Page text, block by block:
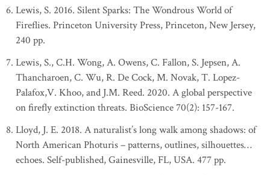
Lewis, S. 2016. Silent Sparks: The Wondrous World of
Fireflies. Princeton University Press, Princeton, New Jersey,
240 pp.
Lewis, S., C.H. Wong, A. Owens, C. Fallon, S. Jepsen, A.
Thancharoen, C. Wu, R. De Cock, M. Novak, T. Lopez-
Palafox,V. Khoo, and J.M. Reed. 2020. A global perspective
on firefly extinction threats. BioScience 70(2): 157-167.
Lloyd, J. E. 2018. A naturalist’s long walk among shadows: of
North American Photuris – patterns, outlines, silhouettes…
echoes. Self-published, Gainesville, FL, USA. 477 pp.